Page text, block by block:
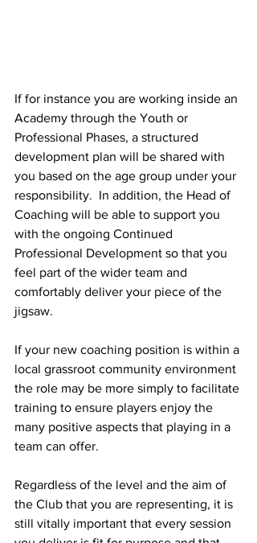
If for instance you are working inside an
Academy through the Youth or
Professional Phases, a structured
development plan will be shared with
you based on the age group under your
responsibility.  In addition, the Head of
Coaching will be able to support you
with the ongoing Continued
Professional Development so that you
feel part of the wider team and
comfortably deliver your piece of the
jigsaw.
If your new coaching position is within a
local grassroot community environment
the role may be more simply to facilitate
training to ensure players enjoy the
many positive aspects that playing in a
team can offer.
Regardless of the level and the aim of
the Club that you are representing, it is
still vitally important that every session